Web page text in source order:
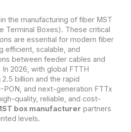
the manufacturing of fiber MST
Terminal Boxes). These critical
are essential for modern fiber
efficient, scalable, and
between feeder cables and
2026, with global FTTH
billion and the rapid
and next-generation FTTx
quality, reliable, and cost-
box manufacturer partners
levels.